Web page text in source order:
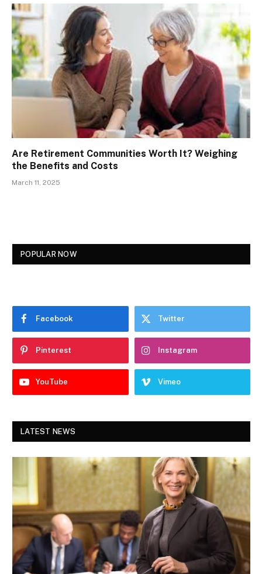
Are Retirement Communities Worth It? Weighing
the Benefits and Costs
March 11, 2025
POPULAR NOW
Facebook Twitter
Pinterest Instagram
YouTube Vimeo
LATEST NEWS